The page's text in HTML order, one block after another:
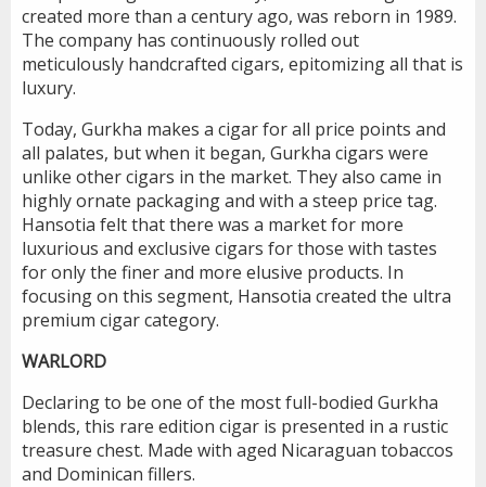
created more than a century ago, was reborn in 1989.
The company has continuously rolled out
meticulously handcrafted cigars, epitomizing all that is
luxury.
Today, Gurkha makes a cigar for all price points and
all palates, but when it began, Gurkha cigars were
unlike other cigars in the market. They also came in
highly ornate packaging and with a steep price tag.
Hansotia felt that there was a market for more
luxurious and exclusive cigars for those with tastes
for only the finer and more elusive products. In
focusing on this segment, Hansotia created the ultra
premium cigar category.
WARLORD
Declaring to be one of the most full-bodied Gurkha
blends, this rare edition cigar is presented in a rustic
treasure chest. Made with aged Nicaraguan tobaccos
and Dominican fillers.